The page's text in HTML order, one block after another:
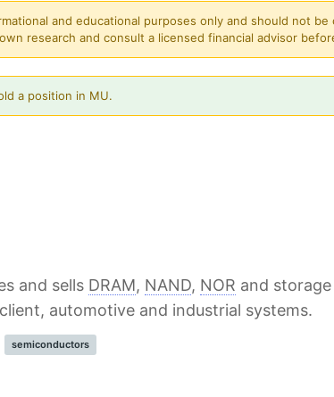
and educational purposes only and should not be
research and consult a licensed financial advisor
a position in MU.
and sells DRAM, NAND, NOR and
automotive and industrial systems.
semiconductors